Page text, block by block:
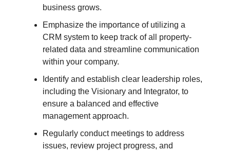
business grows.
Emphasize the importance of utilizing a
CRM system to keep track of all property-
related data and streamline communication
within your company.
Identify and establish clear leadership roles,
including the Visionary and Integrator, to
ensure a balanced and effective
management approach.
Regularly conduct meetings to address
issues, review project progress, and